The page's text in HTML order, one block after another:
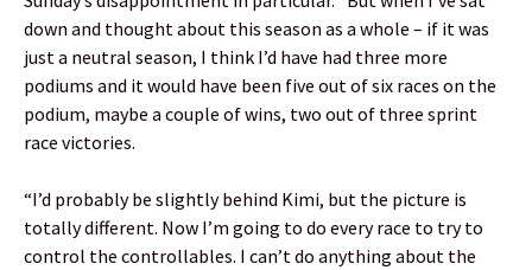
down and thought about this season as a whole – if it was
just a neutral season, I think I’d have had three more
podiums and it would have been five out of six races on the
podium, maybe a couple of wins, two out of three sprint
race victories.
“I’d probably be slightly behind Kimi, but the picture is
totally different. Now I’m going to do every race to try to
control the controllables. I can’t do anything about the